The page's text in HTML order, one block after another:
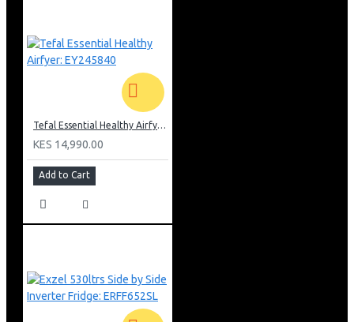
Tefal Essential Healthy Airfyer: EY245840
KES 14,990.00
Add to Cart